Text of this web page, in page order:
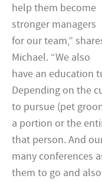
help them become
stronger managers
for our team,”
Michael. “We also
have an education
Depending on the
to pursue (pet
a portion or the
that person. And
many conferences
them to go and